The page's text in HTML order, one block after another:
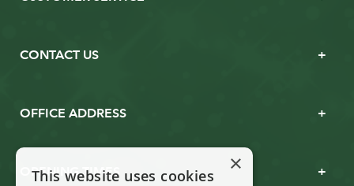
CONTACT US
OFFICE ADDRESS
OPENING TIMES ×
This website uses cookies